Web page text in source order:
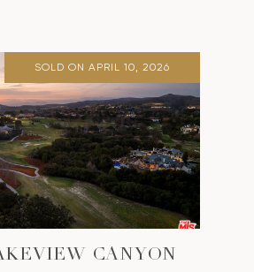
SOLD ON APRIL 10, 2026
CANYON